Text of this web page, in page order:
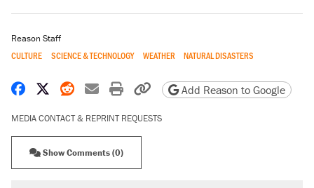
Reason Staff
CULTURE SCIENCE & TECHNOLOGY WEATHER NATURAL DISASTERS
Share on Facebook
Share on X
Share on Reddit
Share by email
Print friendly version
Copy page URL
Add Reason to Google
MEDIA CONTACT & REPRINT REQUESTS
Show Comments (0)